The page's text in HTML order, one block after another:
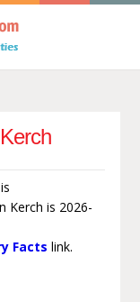
Kerch is 2026-
Facts link.